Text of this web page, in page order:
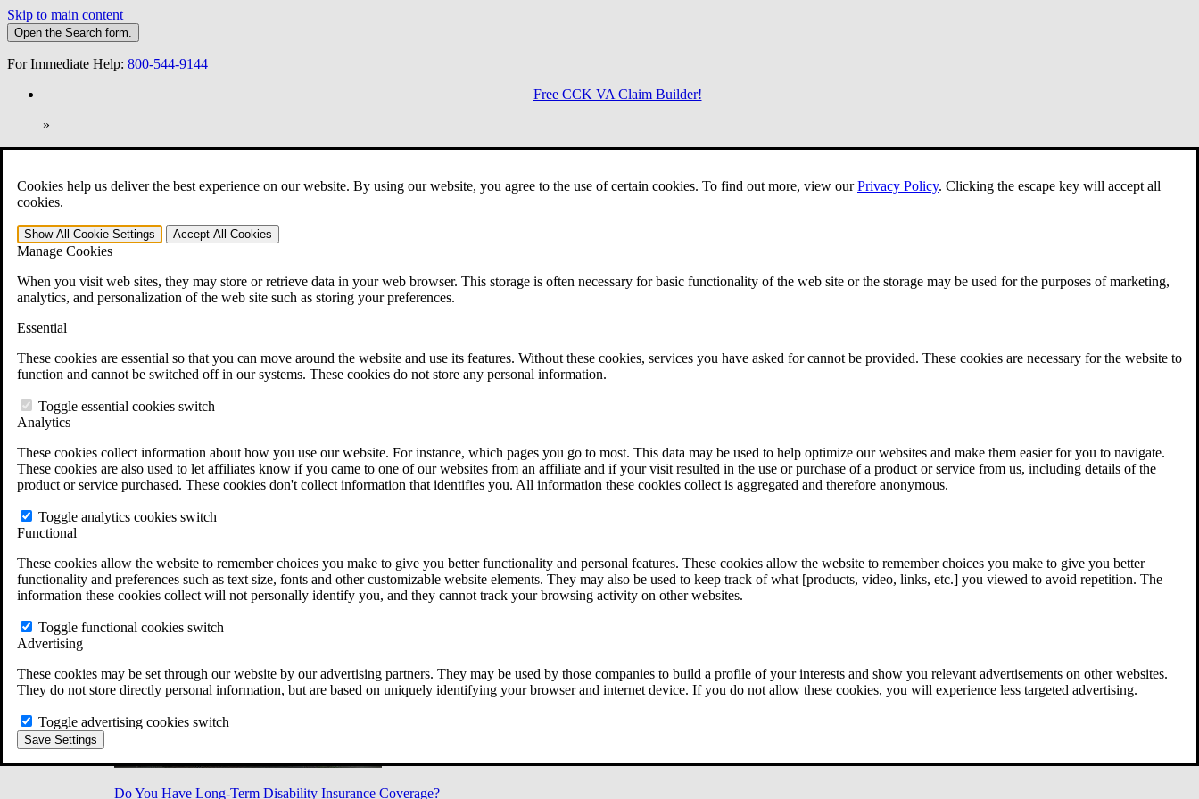
Cookies help us deliver the best experience on our website. By using our website, you agree to the use of certain cookies. To find out more, view ourPrivacy Policy. Clicking the escape key will accept all
cookies.
Show All Cookie Settings Accept All Cookies
Manage Cookies
When you visit web sites, they may store or retrieve data in your web browser. This storage is often necessary for basic functionality of the web site or the storage may be used for the purposes of marketing,
analytics, and personalization of the web site such as storing your preferences.
Essential
These cookies are essential so that you can move around the website and use its features. Without these cookies, services you have asked for cannot be provided. These cookies are necessary for the website to
function and cannot be switched off in our systems. These cookies do not store any personal information.
Toggle essential cookies switch
Analytics
These cookies collect information about how you use our website. For instance, which pages you go to most. This data may be used to help optimize our websites and make them easier for you to navigate.
These cookies are also used to let affiliates know if you came to one of our websites from an affiliate and if your visit resulted in the use or purchase of a product or service from us, including details of the
product or service purchased. These cookies don't collect information that identifies you. All information these cookies collect is aggregated and therefore anonymous.
Toggle analytics cookies switch
Functional
These cookies allow the website to remember choices you make to give you better functionality and personal features. These cookies allow the website to remember choices you make to give you better
functionality and preferences such as text size, fonts and other customizable website elements. They may also be used to keep track of what [products, video, links, etc.] you viewed to avoid repetition. The
information these cookies collect will not personally identify you, and they cannot track your browsing activity on other websites.
Toggle functional cookies switch
Advertising
These cookies may be set through our website by our advertising partners. They may be used by those companies to build a profile of your interests and show you relevant advertisements on other websites.
They do not store directly personal information, but are based on uniquely identifying your browser and internet device. If you do not allow these cookies, you will experience less targeted advertising.
Toggle advertising cookies switch
Save Settings
Skip to main content
Open the Search form.
For Immediate Help: 800-544-9144
Free CCK VA Claim Builder!
»
Open Search Bar Search Menu
401-331-6300
Practice Areas
Veterans Law
Veterans Law
Why Hire CCK for Your VA Disability Appeal?
Testimonials
VA Disability Calculator
VA Disability Back Pay Calculator
Military Burn Pit Locations
Free Case Evaluation
ERISA Law
ERISA & Long-Term Disability
ERISA Law FAQs
All ERISA Law & Litigation
News & Resources
Do You Have Long-Term Disability Insurance Coverage?